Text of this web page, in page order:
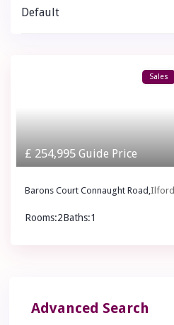
Default
£ 254,995Guide Price
Sales
Barons Court Connaught Road,Ilford
Rooms:2Baths:1
Advanced Search